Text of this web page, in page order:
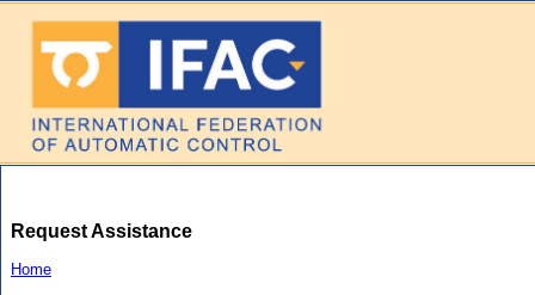
Request Assistance
Home